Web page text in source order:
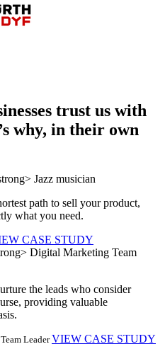
trust us with
why, in their own
path to sell your product,
what you need.
CASE STUDY
the leads who consider
providing valuable
LeaderVIEW CASE STUDY